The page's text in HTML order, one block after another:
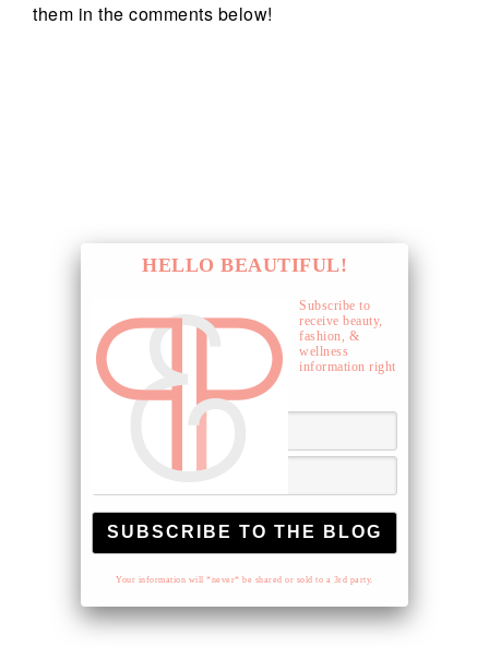
them in the comments below!
HELLO BEAUTIFUL!
Subscribe to
receive beauty,
fashion, &
wellness
information right
to your inbox.
Your information will *never* be shared or sold to a 3rd party.